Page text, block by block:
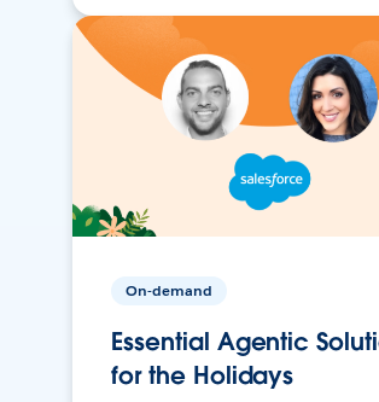
On-demand
Essential Agentic
for the Holidays